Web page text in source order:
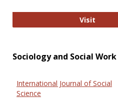
Visit
Sociology and Social Work
International Journal of Social
Science